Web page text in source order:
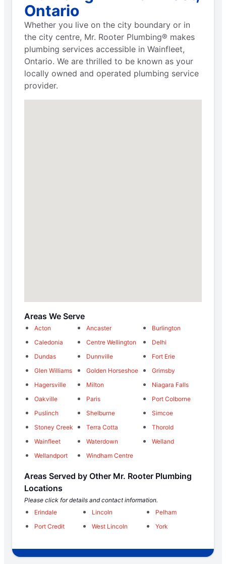
Ontario
Whether you live on the city boundary or in
the city centre, Mr. Rooter Plumbing® makes
plumbing services accessible in Wainfleet,
Ontario. We are thrilled to be known as your
locally owned and operated plumbing service
provider.
Areas We Serve
Acton Ancaster
Burlington
Caledonia
Centre Wellington
Delhi
Dundas
Dunnville
Fort Erie
Glen Williams
Golden Horseshoe
Grimsby
Hagersville
Milton
Niagara Falls
Oakville
Paris
Port Colborne
Puslinch
Shelburne
Simcoe
Stoney Creek
Terra Cotta
Thorold
Wainfleet
Waterdown
Welland
Wellandport
Windham Centre
Areas Served by Other Mr. Rooter Plumbing
Locations
Please click for details and contact information.
Erindale
Lincoln
Pelham
Port Credit
West Lincoln York